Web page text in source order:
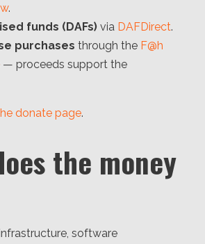
.
funds (DAFs) via DAFDirect.
purchases through the F@h
— proceeds support the
donate page.
the money
software